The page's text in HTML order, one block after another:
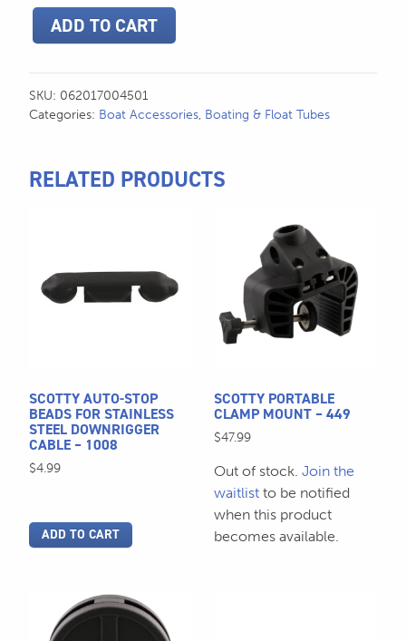
Scotty
Downrigger
Caddy
-
450
ADD TO CART
SKU: 062017004501
Categories: Boat Accessories, Boating & Float Tubes
RELATED PRODUCTS
SCOTTY AUTO-STOP
BEADS FOR STAINLESS
STEEL DOWNRIGGER
CABLE – 1008
$4.99
ADD TO CART
SCOTTY PORTABLE
CLAMP MOUNT – 449
$47.99
Out of stock. Join the
waitlist to be notified
when this product
becomes available.